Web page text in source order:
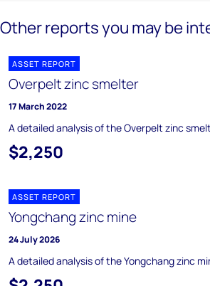
Other reports you may be
ASSET REPORT
Overpelt zinc smelter
17 March 2022
A detailed analysis of the Overpelt zinc
$2,250
ASSET REPORT
Yongchang zinc mine
24 July 2026
A detailed analysis of the Yongchang zinc